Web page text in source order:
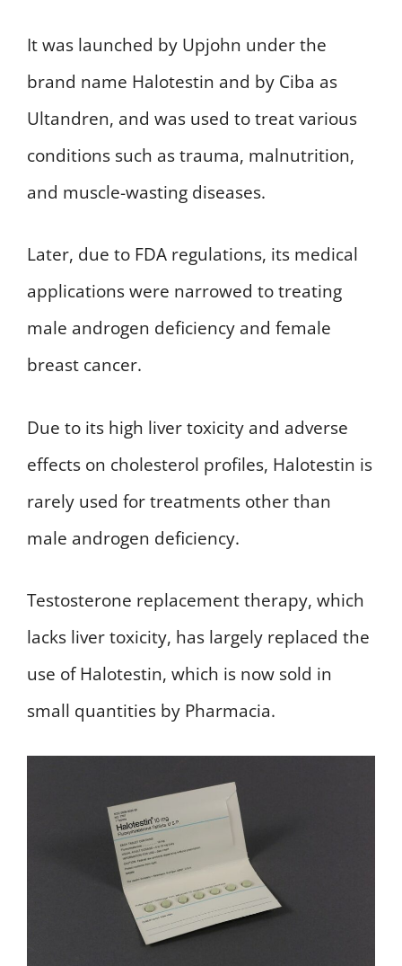
It was launched by Upjohn under the
brand name Halotestin and by Ciba as
Ultandren, and was used to treat various
conditions such as trauma, malnutrition,
and muscle-wasting diseases.
Later, due to FDA regulations, its medical
applications were narrowed to treating
male androgen deficiency and female
breast cancer.
Due to its high liver toxicity and adverse
effects on cholesterol profiles, Halotestin is
rarely used for treatments other than
male androgen deficiency.
Testosterone replacement therapy, which
lacks liver toxicity, has largely replaced the
use of Halotestin, which is now sold in
small quantities by Pharmacia.